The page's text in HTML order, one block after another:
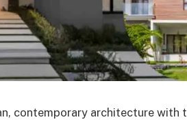
contemporary architecture with